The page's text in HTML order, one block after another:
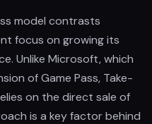
model contrasts
focus on growing its
Unlike Microsoft, which
of Game Pass, Take-
on the direct sale of
is a key factor behind